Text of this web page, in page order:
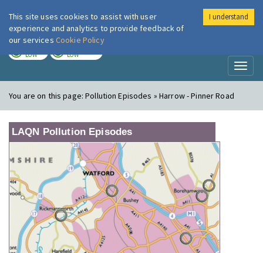
London Air
LOW LOW
You are on this page:Pollution Episodes » Harrow - Pinner Road
LAQN Pollution Episodes
This site uses cookies to assist with user
experience and analytics to provide feedback of
our services Cookie Policy
I understand